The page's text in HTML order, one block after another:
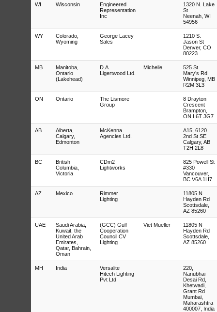
WI Wisconsin
Engineered
Representation
Inc
1320 N. Lake
St
Neenah, WI
54956
WY
Colorado,
Wyoming
George Lacey
Sales
1210 S.
Jason St
Denver, CO
80223
MB
Manitoba,
Ontario
(Lakehead)
D.A.
Ligertwood Ltd.
Michelle
525 St.
Mary’s Rd
Winnipeg, MB
R2M 3L3
ON Ontario
The Lismore
Group
8 Drayton
Crescent
Brampton,
ON L6T 3G7
AB
Alberta,
Calgary,
Edmonton
McKenna
Agencies Ltd.
A15, 6120
2nd St SE
Calgary, AB
T2H 2L8
BC
British
Columbia,
Victoria
CDm2
Lightworks
825 Powell St
#330
Vancouver,
BC V6A 1H7
AZ Mexico
Rimmer
Lighting
11805 N
Hayden Rd
Scottsdale,
AZ 85260
UAE
Saudi Arabia,
Kuwait, the
United Arab
Emirates,
Qatar, Bahrain,
Oman
(GCC) Gulf
Cooperation
Council CV
Lighting
Viet Mueller
11805 N
Hayden Rd
Scottsdale,
AZ 85260
MH India
Versalite
Hitech Lighting
Pvt Ltd
220,
Nanubhai
Desai Rd,
Khetwadi,
Grant Rd
Mumbai,
Maharashtra
400007, India